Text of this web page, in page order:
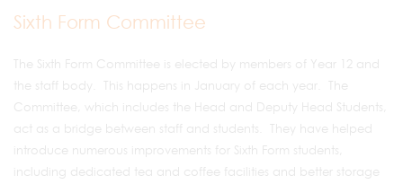
Sixth Form Committee
The Sixth Form Committee is elected by members of Year 12 and
the staff body. This happens in January of each year. The
Committee, which includes the Head and Deputy Head Students,
act as a bridge between staff and students. They have helped
introduce numerous improvements for Sixth Form students,
including dedicated tea and coffee facilities and better storage